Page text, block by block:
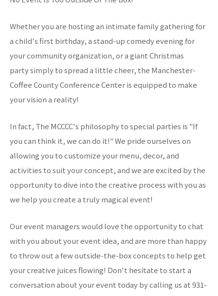
Whether you are hosting an intimate family gathering for
a child's first birthday, a stand-up comedy evening for
your community organization, or a giant Christmas
party simply to spread a little cheer, the Manchester-
Coffee County Conference Center is equipped to make
your vision a reality!
In fact, The MCCCC's philosophy to special parties is "If
you can think it, we can do it!" We pride ourselves on
allowing you to customize your menu, decor, and
activities to suit your concept, and we are excited by the
opportunity to dive into the creative process with you as
we help you create a truly magical event!
Our event managers would love the opportunity to chat
with you about your event idea, and are more than happy
to throw out a few outside-the-box concepts to help get
your creative juices flowing! Don't hesitate to start a
conversation about your event today by calling us at 931-